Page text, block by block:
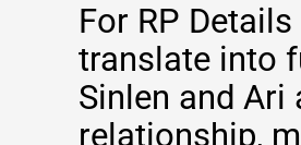
For RP
translate into
Sinlen and Ari
relationship,